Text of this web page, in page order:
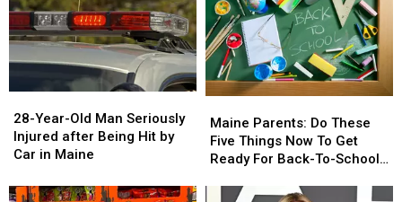
Year-
Old
Man
Injured
28-Year-Old Man Seriously
Injured after Being Hit by
Car in Maine
Year-
Old
Man
Injured
Parents:
Do
These
Things
Maine Parents: Do These
Five Things Now To Get
Ready For Back-To-School
Parents:
Do
These
Things